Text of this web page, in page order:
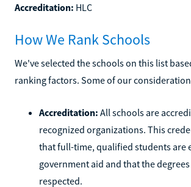
Accreditation: HLC
How We Rank Schools
We've selected the schools on this list
ranking factors. Some of our
Accreditation: All schools are
recognized organizations. This
that full-time, qualified students are
government aid and that the
respected.